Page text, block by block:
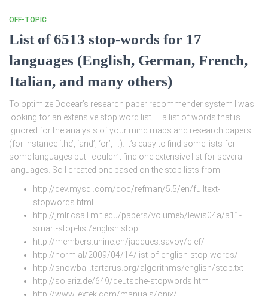
OFF-TOPIC
List of 6513 stop-words for 17
languages (English, German, French,
Italian, and many others)
To optimize Docear’s research paper recommender system I was
looking for an extensive stop word list – a list of words that is
ignored for the analysis of your mind maps and research papers
(for instance ‘the’, ‘and’, ‘or’, …). It’s easy to find some lists for
some languages but I couldn’t find one extensive list for several
languages. So I created one based on the stop lists from
http://dev.mysql.com/doc/refman/5.5/en/fulltext-
stopwords.html
http://jmlr.csail.mit.edu/papers/volume5/lewis04a/a11-
smart-stop-list/english.stop
http://members.unine.ch/jacques.savoy/clef/
http://norm.al/2009/04/14/list-of-english-stop-words/
http://snowball.tartarus.org/algorithms/english/stop.txt
http://solariz.de/649/deutsche-stopwords.htm